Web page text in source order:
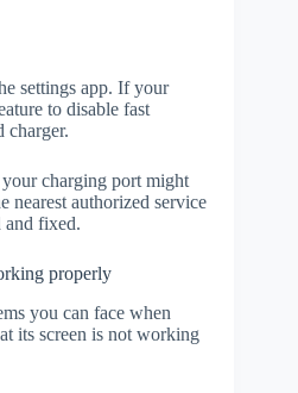
settings app. If your
to disable fast
charger.
charging port might
nearest authorized service
and fixed.
properly
you can face when
its screen is not working